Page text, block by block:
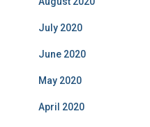
July 2020
June 2020
May 2020
April 2020